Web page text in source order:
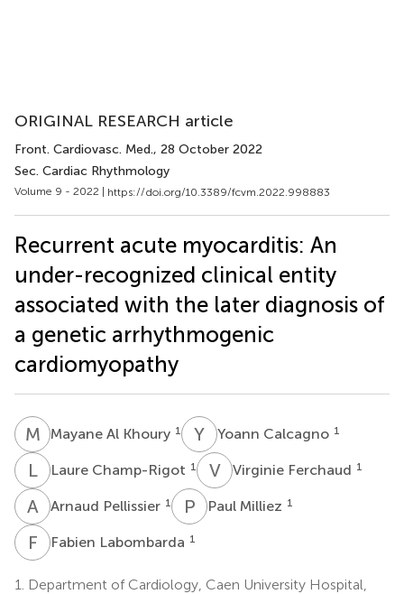
ORIGINAL RESEARCH article
Front. Cardiovasc. Med., 28 October 2022
Sec. Cardiac Rhythmology
Volume 9 - 2022 | https://doi.org/10.3389/fcvm.2022.998883
Recurrent acute myocarditis: An
under-recognized clinical entity
associated with the later diagnosis of
a genetic arrhythmogenic
cardiomyopathy
M AMayane Al Khoury 1 Y CYoann Calcagno 1
LCLaure Champ-Rigot 1 VFVirginie Ferchaud 1
A PArnaud Pellissier 1 P MPaul Milliez 1
F Fabien Labombarda 1
1.
Department of Cardiology, Caen University Hospital,